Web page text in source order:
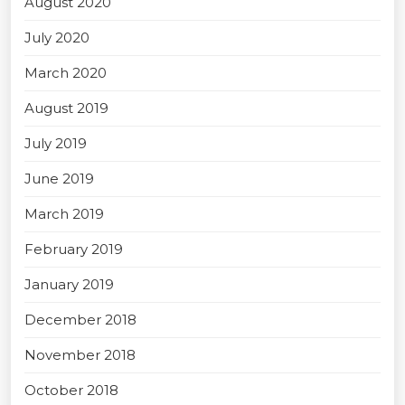
July 2020
March 2020
August 2019
July 2019
June 2019
March 2019
February 2019
January 2019
December 2018
November 2018
October 2018